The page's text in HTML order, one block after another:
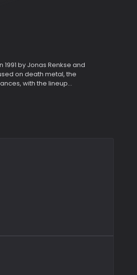
by Jonas Renkse and
on death metal, the
with the lineup
December Souls" (1993)